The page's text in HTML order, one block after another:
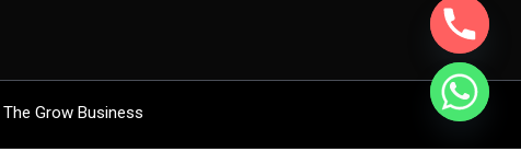
The Grow Business